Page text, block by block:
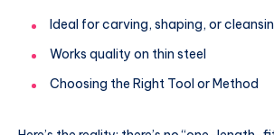
Ideal for carving, shaping, or
Works quality on thin steel
Choosing the Right Tool or Method